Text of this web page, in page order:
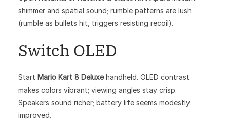
shimmer and spatial sound; rumble patterns are lush
(rumble as bullets hit, triggers resisting recoil).
Switch OLED
Start Mario Kart 8 Deluxehandheld. OLED contrast
makes colors vibrant; viewing angles stay crisp.
Speakers sound richer; battery life seems modestly
improved.